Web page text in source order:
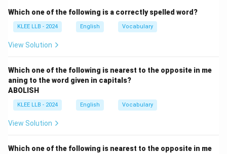
The reaction of "walking out" indicates that the nature
of the remarks was highly provocative, offensive, or
controversial.
Analyze the tone and negative/positive polarity of the
context clue "walked out of the meeting".
An extreme action like walking out of a formal meeting
suggests a powerful negative stimulus.
Therefore, the blank must be filled with an adjective
connotation.
Which one of the following is a correctly spelled word?
KLEE LLB - 2024 English Vocabulary
View Solution
Which one of the following is nearest to the opposite in me
aning to the word given in capitals?
ABOLISH
KLEE LLB - 2024 English Vocabulary
View Solution
Which one of the following is nearest to the opposite in me